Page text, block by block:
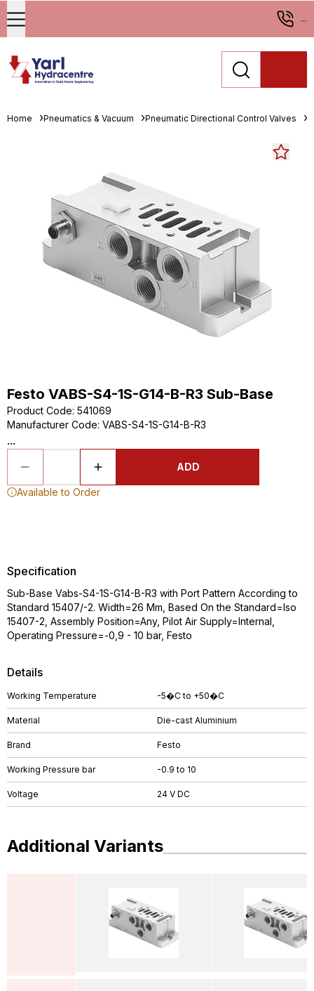
...
Home Pneumatics & Vacuum Pneumatic Directional Control Valves
Festo VABS-S4-1S-G14-B-R3 Sub-Base
Product Code: 541069
Manufacturer Code: VABS-S4-1S-G14-B-R3
...
ADD
Available to Order
Details
Working Temperature -5�C to +50�C
Material Die-cast Aluminium
Brand Festo
Working Pressure bar -0.9 to 10
Voltage 24 V DC
Specification
Sub-Base Vabs-S4-1S-G14-B-R3 with Port Pattern According to
Standard 15407/-2. Width=26 Mm, Based On the Standard=Iso
15407-2, Assembly Position=Any, Pilot Air Supply=Internal,
Operating Pressure=-0,9 - 10 bar, Festo
Additional Variants